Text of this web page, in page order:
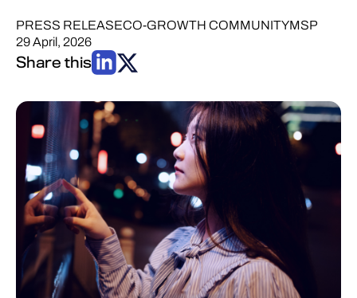
PRESS RELEASECO-GROWTH COMMUNITYMSP
29 April, 2026
Share this